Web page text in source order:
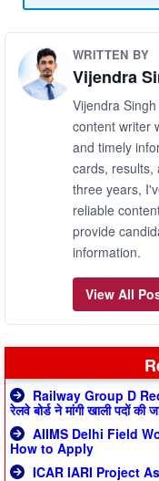
WRITTEN BY
Vijendra
Vijendra
content writer
and timely
cards, results,
three years,
reliable
provide
information.
View All
Railway Group D
रेलवे बोर्ड ने मांगी खाली पदों की
AIIMS Delhi Field
How to Apply
ICAR IARI Project